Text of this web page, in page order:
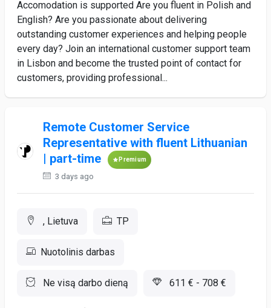
Accomodation is supported Are you fluent in Polish and
English? Are you passionate about delivering
outstanding customer experiences and helping people
every day? Join an international customer support team
in Lisbon and become the trusted point of contact for
customers, providing professional...
Remote Customer Service
Representative with fluent Lithuanian
| part-time
Premium
3 days ago
, Lietuva TP
Nuotolinis darbas
Ne visą darbo dieną 611 € - 708 €